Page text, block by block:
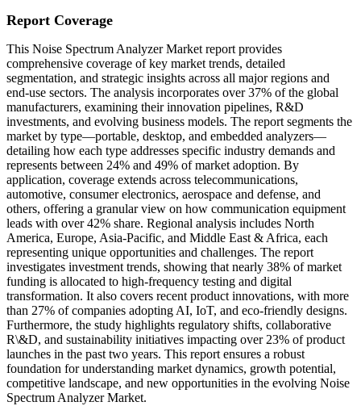
Report Coverage
This Noise Spectrum Analyzer Market report provides
comprehensive coverage of key market trends, detailed
segmentation, and strategic insights across all major regions and
end-use sectors. The analysis incorporates over 37% of the global
manufacturers, examining their innovation pipelines, R&D
investments, and evolving business models. The report segments the
market by type—portable, desktop, and embedded analyzers—
detailing how each type addresses specific industry demands and
represents between 24% and 49% of market adoption. By
application, coverage extends across telecommunications,
automotive, consumer electronics, aerospace and defense, and
others, offering a granular view on how communication equipment
leads with over 42% share. Regional analysis includes North
America, Europe, Asia-Pacific, and Middle East & Africa, each
representing unique opportunities and challenges. The report
investigates investment trends, showing that nearly 38% of market
funding is allocated to high-frequency testing and digital
transformation. It also covers recent product innovations, with more
than 27% of companies adopting AI, IoT, and eco-friendly designs.
Furthermore, the study highlights regulatory shifts, collaborative
R\&D, and sustainability initiatives impacting over 23% of product
launches in the past two years. This report ensures a robust
foundation for understanding market dynamics, growth potential,
competitive landscape, and new opportunities in the evolving Noise
Spectrum Analyzer Market.